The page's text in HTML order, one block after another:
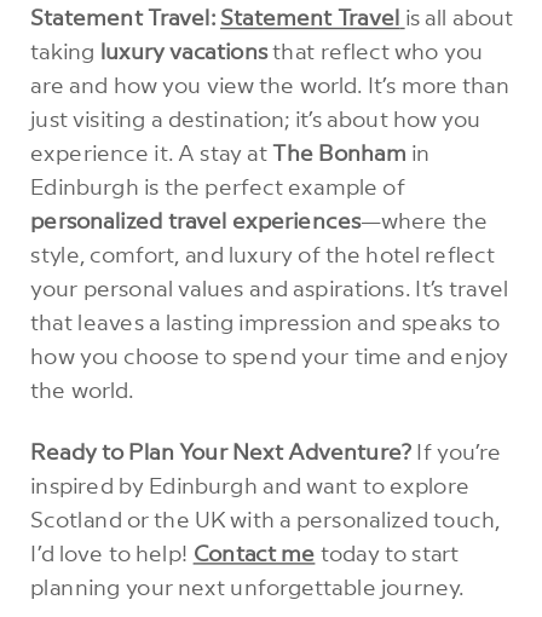
Statement Travel: Statement Travel is all about
taking luxury vacationsthat reflect who you
are and how you view the world. It’s more than
just visiting a destination; it’s about how you
experience it. A stay atThe Bonham in
Edinburgh is the perfect example of
personalized travel experiences—where the
style, comfort, and luxury of the hotel reflect
your personal values and aspirations. It’s travel
that leaves a lasting impression and speaks to
how you choose to spend your time and enjoy
the world.
Ready to Plan Your Next Adventure? If you’re
inspired by Edinburgh and want to explore
Scotland or the UK with a personalized touch,
I’d love to help! Contact me today to start
planning your next unforgettable journey.